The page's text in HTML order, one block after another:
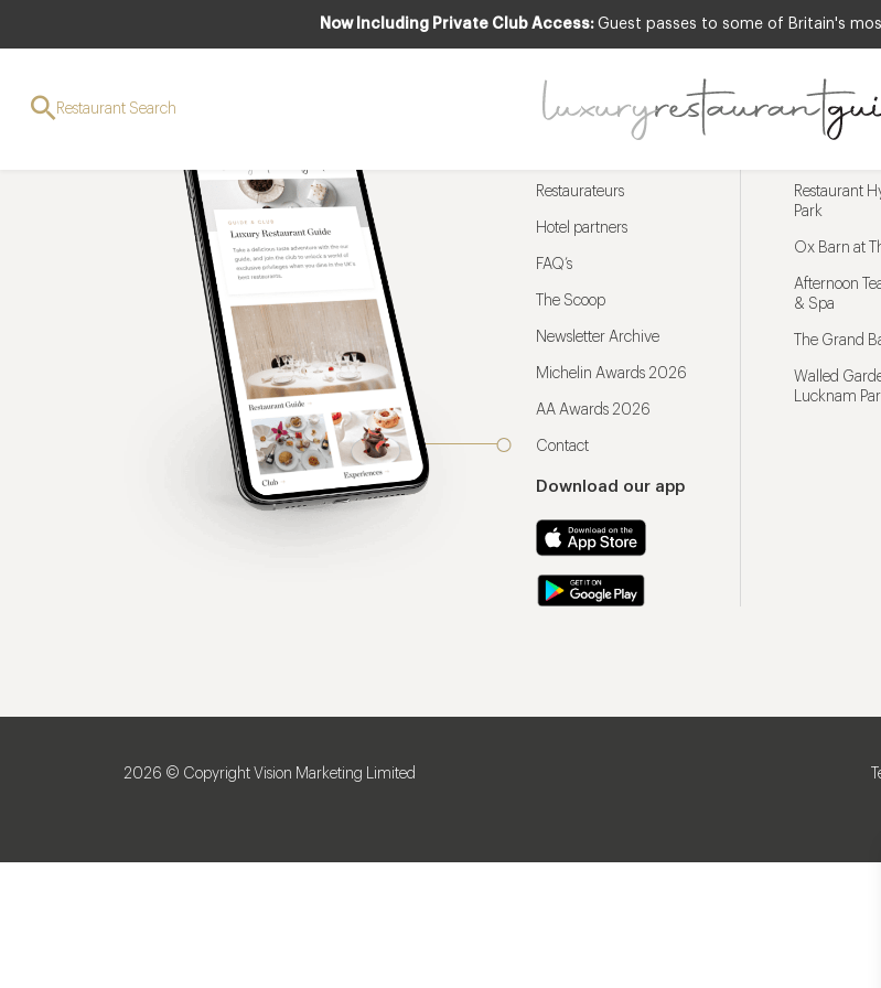
Now Including Private Club Access: Guest passes to some of Britain's
Restaurant Search
Restaurateurs
Hotel partners
FAQ’s
The Scoop
Newsletter Archive
Michelin Awards 2026
AA Awards 2026
Contact
Download our app
Restaurant
Park
Ox Barn at
Afternoon
& Spa
The Grand
Walled
Lucknam
2026 © Copyright Vision Marketing Limited